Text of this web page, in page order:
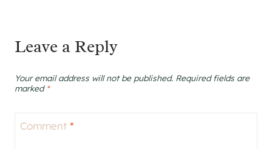
Leave a Reply
Your email address will not be published. Required fields are
marked *
Comment *